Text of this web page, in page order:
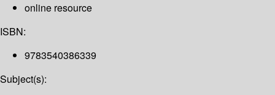
online resource
ISBN:
9783540386339
Subject(s):